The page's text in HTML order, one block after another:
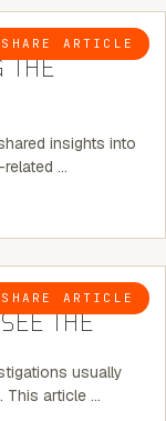
SHARE ARTICLE
THE
insights into
…
SHARE ARTICLE
5 MINUTE READ
WHY THE
THE
usually
This article …